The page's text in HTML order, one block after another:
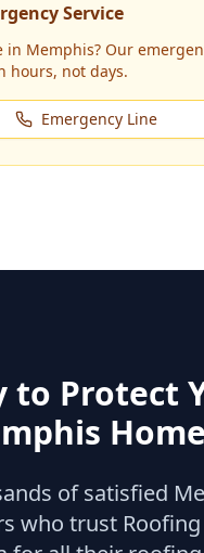
Service
in Memphis? Our
hours, not days.
Emergency Line
to Protect
of satisfied
who trust Roofing